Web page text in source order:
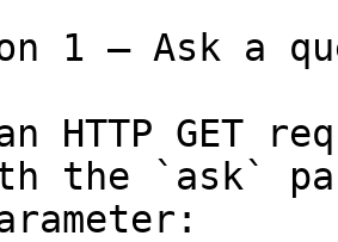
1 — Ask a
HTTP GET
the `ask`